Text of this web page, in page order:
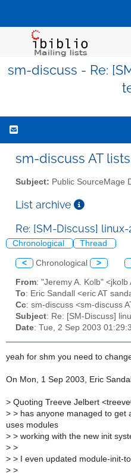
sm-discuss - Re:
sm-discuss AT
Subject: Public SourceMage
List archive
Re: [SM-Discuss]
Chronological Thread
< Chronological >
From: "Jeremy A. Kolb"
To: Eric Sandall <eric AT
Cc: sm-discuss <sm-discuss
Subject: Re: [SM-Discuss]
Date: Tue, 2 Sep 2003
yeah for shm you need to
On Mon, 1 Sep 2003, Eric
> Quoting Treeve Jelbert
> > has anyone managed to get
uses modules
> > working with the new init
> >
> > I even updated module-init-
> >